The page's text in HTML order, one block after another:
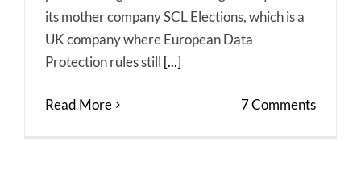
its mother company SCL Elections, which is a
UK company where European Data
Protection rules still [...]
Read More 7 Comments